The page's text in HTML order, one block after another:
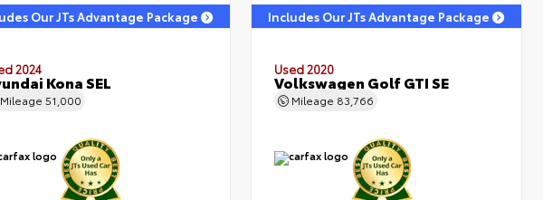
Our JTs Advantage Package
2024
Kona SEL
51,000
Includes Our JTs Advantage Package
Used 2020
Volkswagen Golf GTI SE
Mileage 83,766